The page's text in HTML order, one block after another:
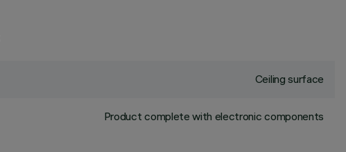
Ceiling surface
Product complete with electronic components